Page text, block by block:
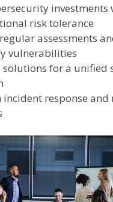
investments
risk tolerance
assessments
vulnerabilities
solutions for a unified
incident response and